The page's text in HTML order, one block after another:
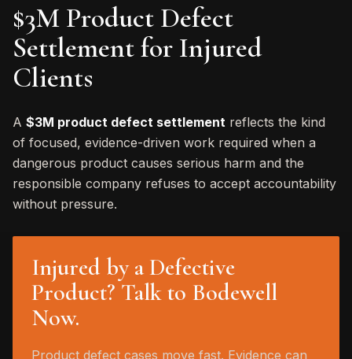
$3M Product Defect
Settlement for Injured
Clients
A $3M product defect settlement reflects the kind
of focused, evidence-driven work required when a
dangerous product causes serious harm and the
responsible company refuses to accept accountability
without pressure.
Injured by a Defective
Product? Talk to Bodewell
Now.
Product defect cases move fast. Evidence can